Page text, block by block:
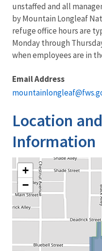
unstaffed and all
by Mountain Longleaf
refuge office hours are
Monday through
when employees are in
Email Address
Location
Information
+
−